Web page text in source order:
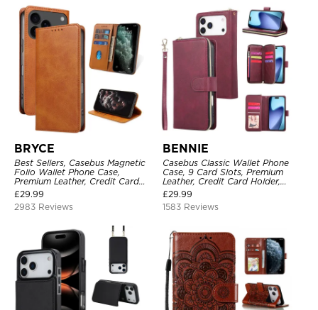
BRYCE
Best Sellers, Casebus Magnetic
Folio Wallet Phone Case,
Premium Leather, Credit Card
Holder, Magnetic Closure, Flip
Kickstand Shockproof Case
£29.99
2983 Reviews
BENNIE
Casebus Classic Wallet Phone
Case, 9 Card Slots, Premium
Leather, Credit Card Holder,
Shockproof Case
£29.99
1583 Reviews